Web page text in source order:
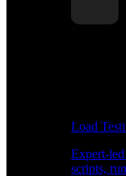
Load
Expert-
scripts,